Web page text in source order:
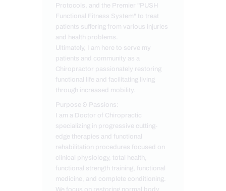
Protocols, and the Premier "PUSH
Functional Fitness System" to treat
patients suffering from various injuries
and health problems.
Ultimately, I am here to serve my
patients and community as a
Chiropractor passionately restoring
functional life and facilitating living
through increased mobility.
Purpose & Passions:
I am a Doctor of Chiropractic
specializing in progressive cutting-
edge therapies and functional
rehabilitation procedures focused on
clinical physiology, total health,
functional strength training, functional
medicine, and complete conditioning.
We focus on restoring normal body